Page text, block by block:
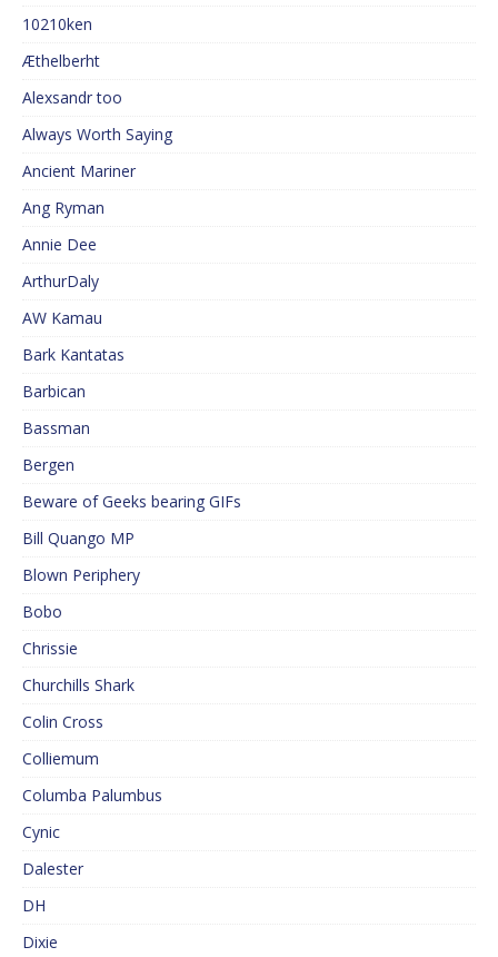
10210ken
Æthelberht
Alexsandr too
Always Worth Saying
Ancient Mariner
Ang Ryman
Annie Dee
ArthurDaly
AW Kamau
Bark Kantatas
Barbican
Bassman
Bergen
Beware of Geeks bearing GIFs
Bill Quango MP
Blown Periphery
Bobo
Chrissie
Churchills Shark
Colin Cross
Colliemum
Columba Palumbus
Cynic
Dalester
DH
Dixie